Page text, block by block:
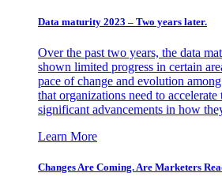
Data maturity 2023 – Two years later.
Over the past two years, the data
shown limited progress in certain
pace of change and evolution
that organizations need to
significant advancements in how
Learn More
Changes Are Coming. Are Marketers